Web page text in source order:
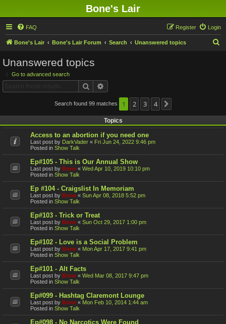
Bone's Lair
FAQ Login
Register
Bone's Lair Bone's Lair Forum Search Unanswered topics
Unanswered topics
Go to advanced search
Search
Search found 99 matches 1 2 3 4
Topics
Access to an abortion if you need one
Last post by DarkVader « Fri Jun 24, 2022 9:46 pm
Posted in Show Talk
Ep#105 - This is Our Annual Show
Last post by Bone « Wed Apr 10, 2019 10:10 pm
Posted in Show Talk
Ep #104 - Craigslist In Memoriam
Last post by Bone « Sun Apr 08, 2018 5:52 pm
Posted in Show Talk
Ep#103 - Trick or Treat
Last post by Bone « Sun Oct 29, 2017 1:00 pm
Posted in Show Talk
Ep#102 - Love is a Social Problem
Last post by Bone « Mon Apr 17, 2017 9:41 pm
Posted in Show Talk
Ep#101 - Alt Facts
Last post by Bone « Wed Mar 08, 2017 9:47 pm
Posted in Show Talk
Ep#099 - Hashtag Claremont Lounge
Last post by Bone « Mon Feb 10, 2014 1:44 am
Posted in Show Talk
Ep#098 - No Narcotics Were Found